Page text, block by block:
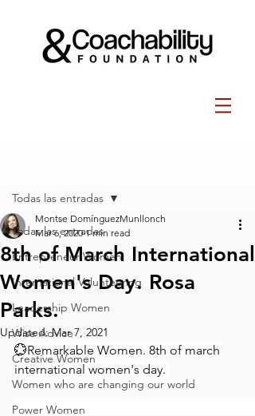
Todas las entradas
Entrepreneur Women
International Volunteering
Leadership Women
Wise Advice
Creative Women
Women who are changing our world
Power Women
Todas las entradas
8th of March International
Women's Day. Rosa
Parks.
Montse DomínguezMunllonch
Mar 6, 2020 1 min read
Updated:Mar 7, 2021
💮Remarkable Women. 8th of march
international women's day.